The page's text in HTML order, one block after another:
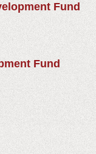
Fund
Fund